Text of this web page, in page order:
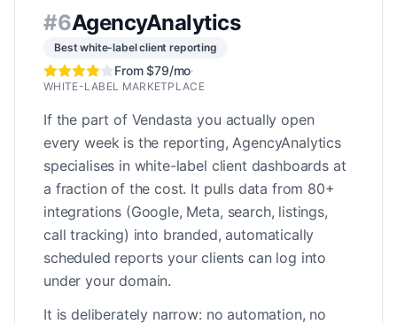
#6AgencyAnalytics
Best white-label client reporting
From $79/mo·
WHITE-LABEL MARKETPLACE
If the part of Vendasta you actually open
every week is the reporting, AgencyAnalytics
specialises in white-label client dashboards at
a fraction of the cost. It pulls data from 80+
integrations (Google, Meta, search, listings,
call tracking) into branded, automatically
scheduled reports your clients can log into
under your domain.
It is deliberately narrow: no automation, no